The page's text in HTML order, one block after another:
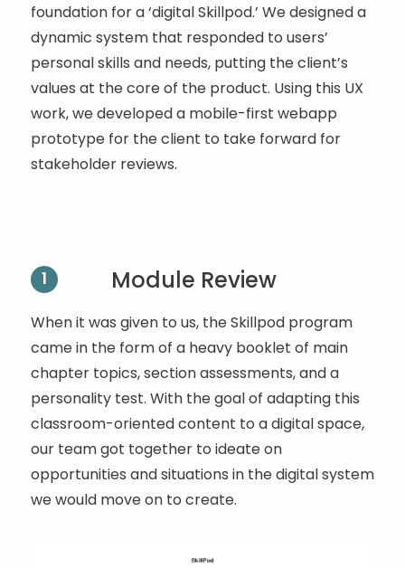
foundation for a ‘digital Skillpod.’ We designed a
dynamic system that responded to users’
personal skills and needs, putting the client’s
values at the core of the product. Using this UX
work, we developed a mobile-first webapp
prototype for the client to take forward for
stakeholder reviews.
1 Module Review
When it was given to us, the Skillpod program
came in the form of a heavy booklet of main
chapter topics, section assessments, and a
personality test. With the goal of adapting this
classroom-oriented content to a digital space,
our team got together to ideate on
opportunities and situations in the digital system
we would move on to create.